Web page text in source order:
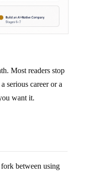
Most readers stop
serious career or a
want it.
between using